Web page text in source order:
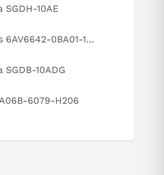
typically used for?
to similar products?
product in simple terms?
SGDH-10AE
Siemens 6AV6642-0BA01-1AX1
SGDB-10ADG
6079-H206